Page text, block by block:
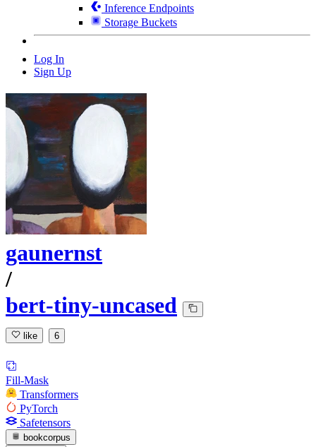
Inference Endpoints
Storage Buckets
Log In
Sign Up
gaunernst
/
bert-tiny-uncased
like 6
Fill-Mask
Transformers
PyTorch
Safetensors
bookcorpus